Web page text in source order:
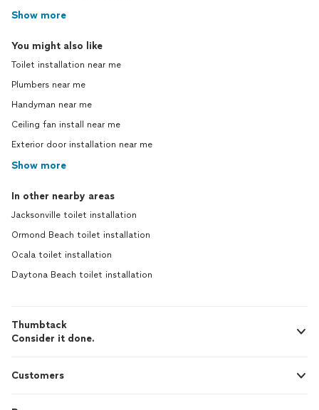
Show more
You might also like
Toilet installation near me
Plumbers near me
Handyman near me
Ceiling fan install near me
Exterior door installation near me
Show more
In other nearby areas
Jacksonville toilet installation
Ormond Beach toilet installation
Ocala toilet installation
Daytona Beach toilet installation
Thumbtack
Consider it done.
Customers